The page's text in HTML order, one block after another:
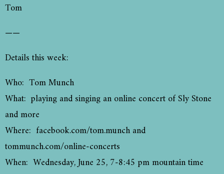
Tom
——
Details this week:
Who: Tom Munch
What: playing and singing an online concert of Sly Stone
and more
Where: facebook.com/tom.munch and
tommunch.com/online-concerts
When: Wednesday, June 25, 7-8:45 pm mountain time